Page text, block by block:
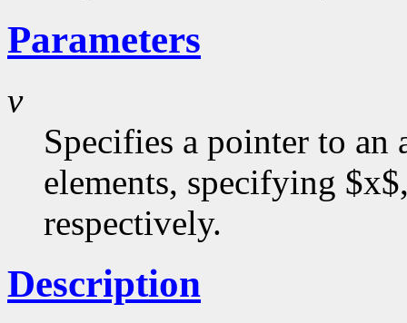
Parameters
v
Specifies a pointer to
elements, specifying
respectively.
Description